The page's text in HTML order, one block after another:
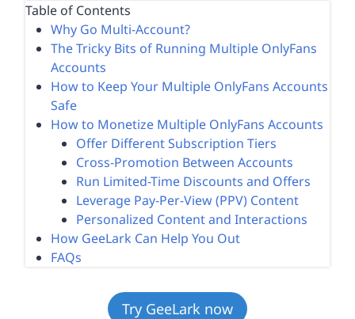
Table of Contents
Why Go Multi-Account?
The Tricky Bits of Running Multiple OnlyFans
Accounts
How to Keep Your Multiple OnlyFans Accounts
Safe
How to Monetize Multiple OnlyFans Accounts
Offer Different Subscription Tiers
Cross-Promotion Between Accounts
Run Limited-Time Discounts and Offers
Leverage Pay-Per-View (PPV) Content
Personalized Content and Interactions
How GeeLark Can Help You Out
FAQs
Try GeeLark now